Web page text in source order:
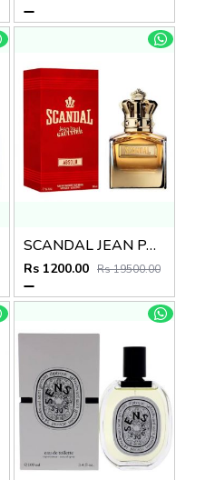
SCANDAL JEAN PAUL GAULTIER ABSOLU
Rs 1200.00 Rs 19500.00